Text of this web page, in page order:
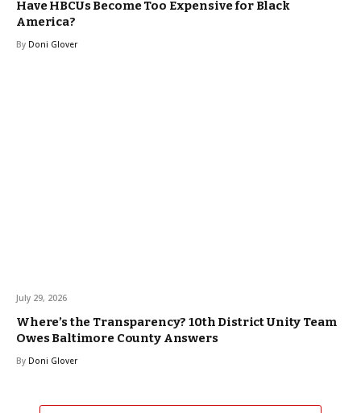
Have HBCUs Become Too Expensive for Black
America?
By Doni Glover
July 29, 2026
Where’s the Transparency? 10th District Unity Team
Owes Baltimore County Answers
By Doni Glover